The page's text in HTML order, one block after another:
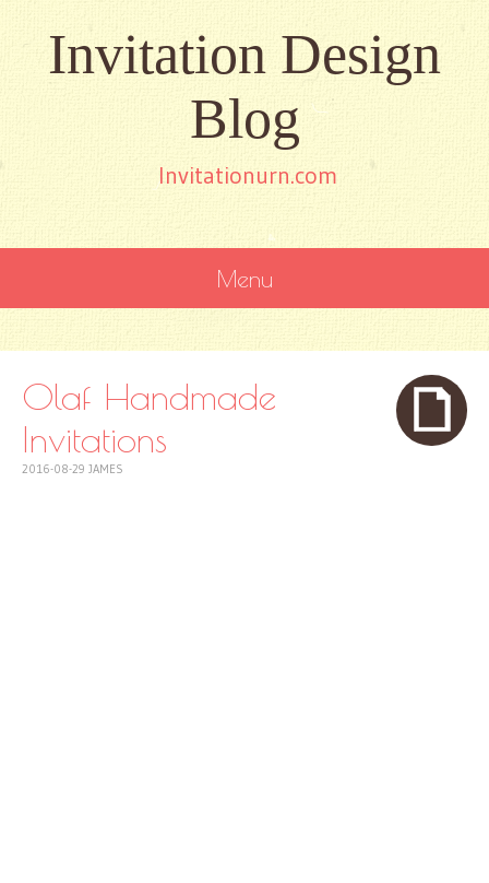
Invitation Design
Blog
Invitationurn.com
Menu
CONTENT
Olaf Handmade
Invitations
2016-08-29 JAMES